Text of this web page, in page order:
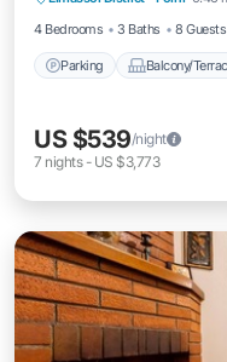
4 Bedrooms
3 Baths 8 Guests
Parking Balcony/
US $539/night
7 nights- US $3,773